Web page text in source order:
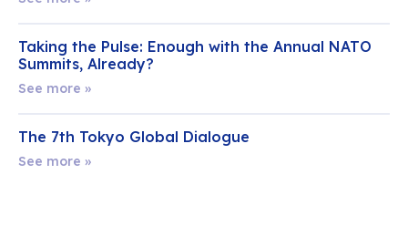
Taking the Pulse: Enough with the Annual NATO
Summits, Already?
See more »
The 7th Tokyo Global Dialogue
See more »